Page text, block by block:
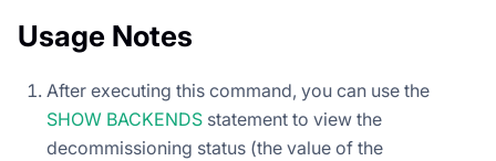
Usage Notes
After executing this command, you can use the
SHOW BACKENDS statement to view the
decommissioning status (the value of the